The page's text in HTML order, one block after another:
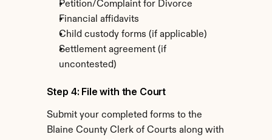
Petition/Complaint for Divorce
Financial affidavits
Child custody forms (if applicable)
Settlement agreement (if
uncontested)
Step 4: File with the Court
Submit your completed forms to the
Blaine County Clerk of Courts along with